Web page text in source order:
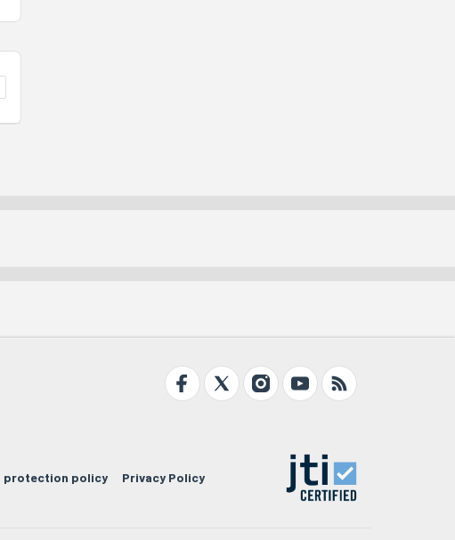
protection policy Privacy Policy